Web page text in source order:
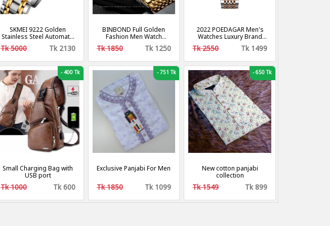
SKMEI 9222 Golden
Stainless Steel Automatic
Watch For Men
Tk 5000 Tk 2130
BINBOND Full Golden
Fashion Men Watch
Creative Dila Geometric
Shape Cool Locomotive
Quartz Watch
Tk 1850 Tk 1250
2022 POEDAGAR Men's
Watches Luxury Brand
Calendar Luminous Steel
Band Wrist Watches
Quartz Watches
Tk 2550 Tk 1499
-400 Tk
Small Charging Bag with
USB port
Tk 1000 Tk 600
-751 Tk
Exclusive Panjabi For Men
Tk 1850 Tk 1099
-650 Tk
New cotton panjabi
collection
Tk 1549 Tk 899